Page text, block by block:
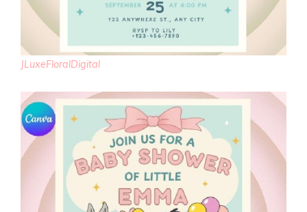
JLuxeFloralDigital